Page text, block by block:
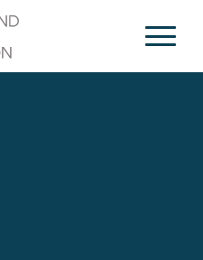
Open